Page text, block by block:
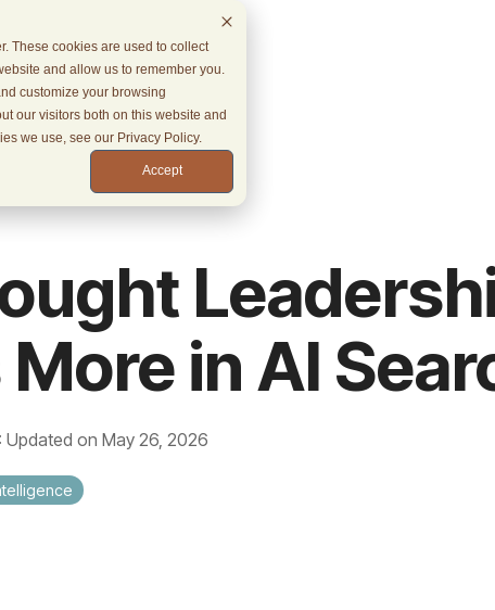
These cookies are used to collect
and allow us to remember you.
customize your browsing
our visitors both on this website and
we use, see our Privacy Policy.
Accept
in AI
: Updated on May 26, 2026